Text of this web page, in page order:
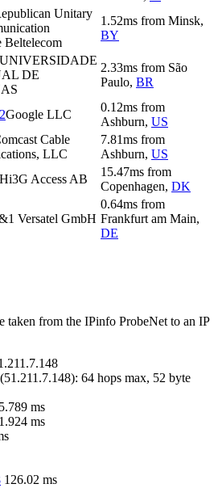
Unitary
Beltelecom
1.52ms from Minsk,
BY
UNIVERSIDADE
DE
2.33ms from São
Paulo, BR
Google LLC
0.12ms from
Ashburn, US
Cable
LLC
7.81ms from
Ashburn, US
Hi3G Access AB
15.47ms from
Copenhagen, DK
Versatel GmbH
0.64ms from
Frankfurt am Main,
DE
taken from the IPinfo ProbeNet to an IP
(51.211.7.148): 64 hops max, 52 byte
5.789 ms
1.924 ms
126.02 ms